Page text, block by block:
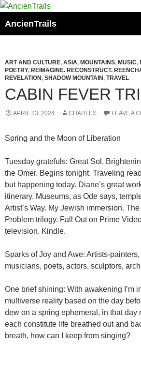
Skip
content
AncienTrails
ART AND CULTURE, ASIA, MOUNTAINS, MUSIC,
POETRY, REIMAGINE. RECONSTRUCT.
REVELATION, SHADOW MOUNTAIN, TRAVEL
CABIN FEVER
APRIL 23, 2024 CHARLES LEAVE A
Spring and the Moon of Liberation
Tuesday gratefuls: Great Sol.
the Omer. Begins tonight. Traveling
but happening today. Diane’s great
itinerary. Museums, as Ode says,
Artist’s Way. My Jewish immersion.
Problem trilogy. Fall Out on Prime
television. Kindle.
Sparks of Joy and Awe: Artists-
musicians, poets, actors, sculptors,
One brief shining: With awakening I’m
multiverse reality based on the day
dew on a spring ephemeral, in that day
each constitute life breathed out and
breath, how can I keep from singing?